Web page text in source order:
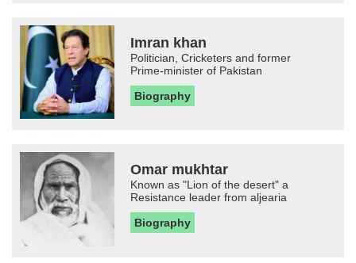
Imran khan
Politician, Cricketers and former
Prime-minister of Pakistan
Biography
Omar mukhtar
Known as "Lion of the desert" a
Resistance leader from aljearia
Biography